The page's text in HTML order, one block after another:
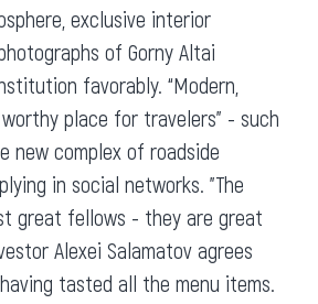
exclusive interior
of Gorny Altai
favorably. “Modern,
worthy place for travelers” - such
new complex of roadside
in social networks. "The
great fellows - they are great
Alexei Salamatov agrees
tasted all the menu items.